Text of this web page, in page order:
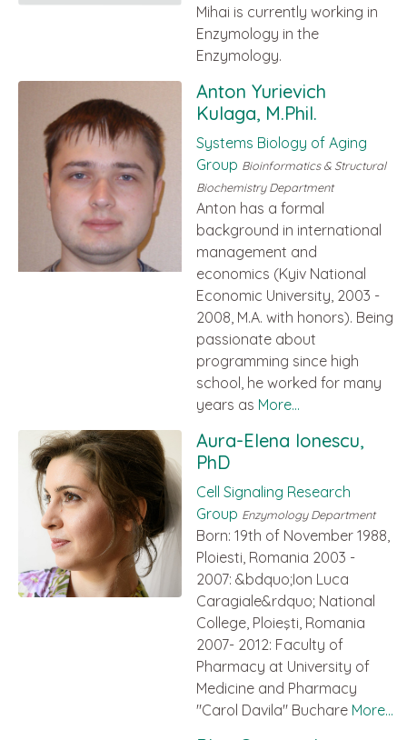
Mihai is currently working in
Enzymology in the
Enzymology.
Anton Yurievich
Kulaga, M.Phil.
Systems Biology of Aging
Group Bioinformatics & Structural
Biochemistry Department
Anton has a formal
background in international
management and
economics (Kyiv National
Economic University, 2003 -
2008, M.A. with honors). Being
passionate about
programming since high
school, he worked for many
years as More...
Aura-Elena Ionescu,
PhD
Cell Signaling Research
Group Enzymology Department
Born: 19th of November 1988,
Ploiesti, Romania 2003 -
2007: &bdquo;Ion Luca
Caragiale&rdquo; National
College, Ploieşti, Romania
2007- 2012: Faculty of
Pharmacy at University of
Medicine and Pharmacy
"Carol Davila" Buchare More...